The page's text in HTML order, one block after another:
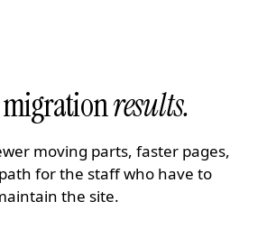
results.
moving parts, faster pages,
for the staff who have to
the site.